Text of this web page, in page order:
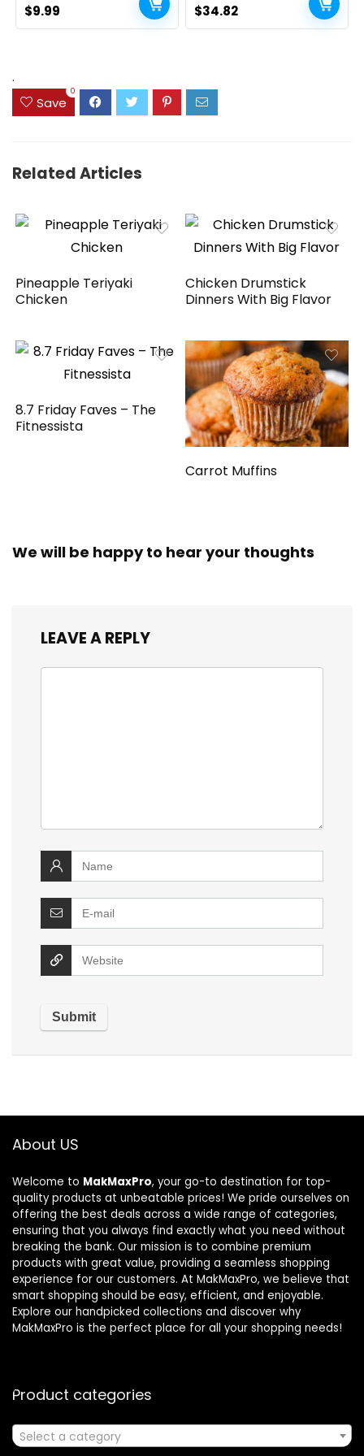
Original
price
$9.99
price
Floating Shelf 2+1 Set 16
Original
price
$34.82Current
price
.
Save
0
Related Articles
Pineapple Teriyaki
Chicken
Chicken Drumstick
Dinners With Big Flavor
8.7 Friday Faves – The
Fitnessista
Carrot Muffins
We will be happy to hear your thoughts
LEAVE A REPLY
About US
Welcome to MakMaxPro, your go-to destination for top-
quality products at unbeatable prices! We pride ourselves on
offering the best deals across a wide range of categories,
ensuring that you always find exactly what you need without
breaking the bank. Our mission is to combine premium
products with great value, providing a seamless shopping
experience for our customers. At MakMaxPro, we believe that
smart shopping should be easy, efficient, and enjoyable.
Explore our handpicked collections and discover why
MakMaxPro is the perfect place for all your shopping needs!
Product categories
Select a category